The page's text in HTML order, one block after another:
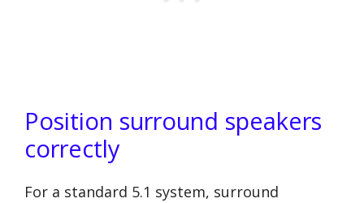
Position surround speakers
correctly
For a standard 5.1 system, surround